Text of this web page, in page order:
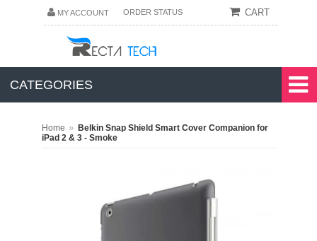
MY ACCOUNT ORDER STATUS CART
CATEGORIES
Home » Belkin Snap Shield Smart Cover Companion for
iPad 2 & 3 - Smoke